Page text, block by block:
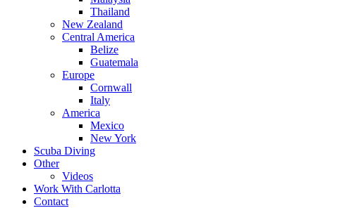
Thailand
New Zealand
Central America
Belize
Guatemala
Europe
Cornwall
Italy
America
Mexico
New York
Scuba Diving
Other
Videos
Work With Carlotta
Contact